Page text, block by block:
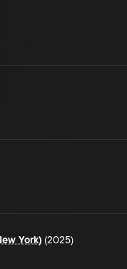
York) (2025)